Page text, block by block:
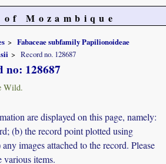
Mozambique
Fabaceae subfamily Papilionoideae
Record no. 128687
no: 128687
Wild.
are displayed on this page, namely:
(b) the record point plotted using
images attached to the record. Please
various items.